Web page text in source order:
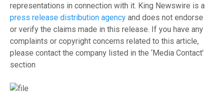
representations in connection with it. King Newswire is a
press release distribution agency and does not endorse
or verify the claims made in this release. If you have any
complaints or copyright concerns related to this article,
please contact the company listed in the ‘Media Contact’
section